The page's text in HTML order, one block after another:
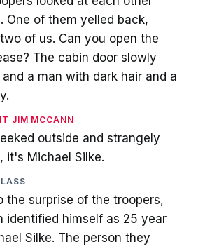
One of them yelled back,
of us. Can you open the
The cabin door slowly
and a man with dark hair and a
JIM MCCANN
outside and strangely
it's Michael Silke.
the surprise of the troopers,
identified himself as 25 year
Silke. The person they